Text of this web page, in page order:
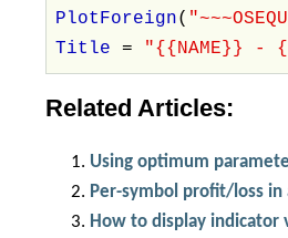
PlotForeign(
Title= "{{NAME}} -
Related Articles:
Using optimum
Per-symbol profit/loss
How to display indicator